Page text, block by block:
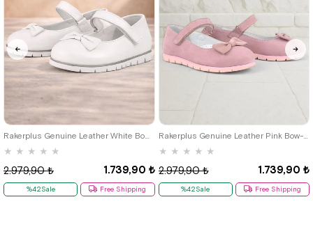
★ ★ ★ ★ ★
1.739,90 ₺
2.979,90 ₺
%42Sale Free Shipping
26
34
Rakerplus Genuine Leather Pink Bow-Detail Velcro Girls' Flats
★ ★ ★ ★ ★
1.739,90 ₺
2.979,90 ₺
%42Sale Free Shipping
26